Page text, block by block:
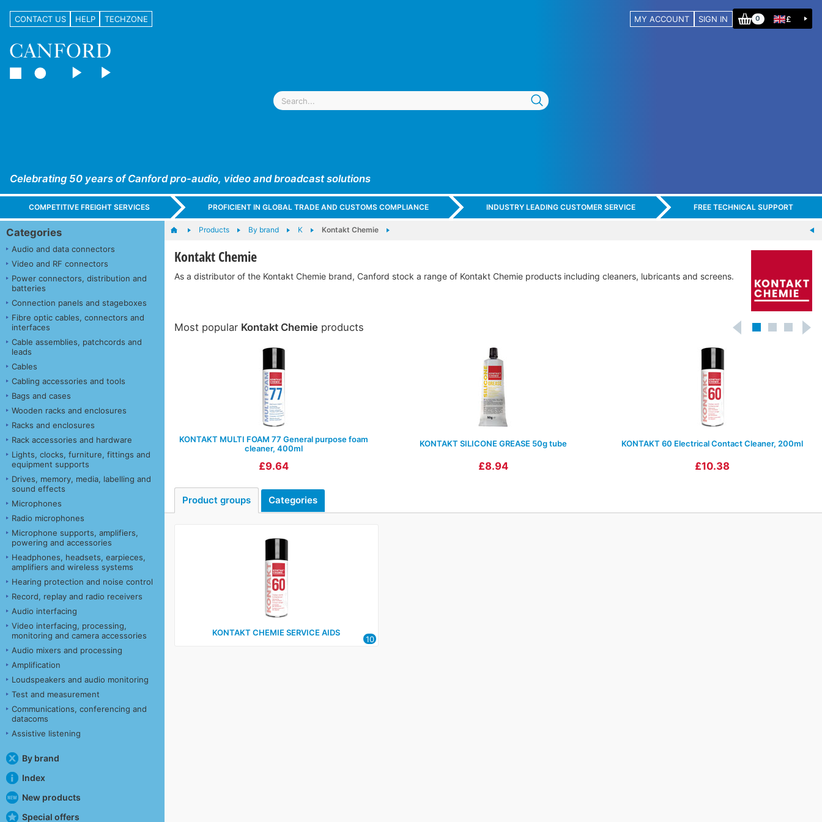
CONTACT US HELP TECHZONE MY ACCOUNT SIGN IN 0 £
Celebrating 50 years of Canford pro-audio, video and broadcast solutions
COMPETITIVE FREIGHT SERVICES PROFICIENT IN GLOBAL TRADE AND CUSTOMS COMPLIANCE INDUSTRY LEADING CUSTOMER SERVICE FREE TECHNICAL SUPPORT
Categories
Audio and data connectors
Video and RF connectors
Power connectors, distribution and
batteries
Connection panels and stageboxes
Fibre optic cables, connectors and
interfaces
Cable assemblies, patchcords and
leads
Cables
Cabling accessories and tools
Bags and cases
Wooden racks and enclosures
Racks and enclosures
Rack accessories and hardware
Lights, clocks, furniture, fittings and
equipment supports
Drives, memory, media, labelling and
sound effects
Microphones
Radio microphones
Microphone supports, amplifiers,
powering and accessories
Headphones, headsets, earpieces,
amplifiers and wireless systems
Hearing protection and noise control
Record, replay and radio receivers
Audio interfacing
Video interfacing, processing,
monitoring and camera accessories
Audio mixers and processing
Amplification
Loudspeakers and audio monitoring
Test and measurement
Communications, conferencing and
datacoms
Assistive listening
By brand
Index
New products
Special offers
Products By brand K Kontakt Chemie
Kontakt Chemie
As a distributor of the Kontakt Chemie brand, Canford stock a range of Kontakt Chemie products including cleaners, lubricants and screens.
Most popular Kontakt Chemie products
KONTAKT MULTI FOAM 77 General purpose foam
cleaner, 400ml
£9.64
KONTAKT SILICONE GREASE 50g tube
£8.94
KONTAKT 60 Electrical Contact Cleaner, 200ml
£10.38
Product groups Categories
KONTAKT CHEMIE SERVICE AIDS
10